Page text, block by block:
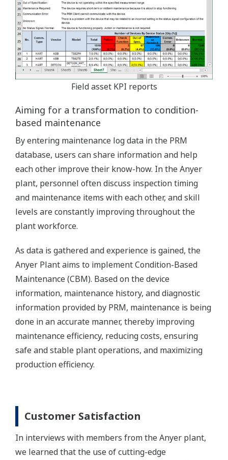
Field asset KPI reports
Aiming for a transformation to condition-
based maintenance
By entering maintenance log data in the PRM
database, users can share information and help
each other improve their know-how. In the Anyer
plant, personnel often discuss inspection timing
and maintenance items with each other, and skill
levels are constantly improving throughout the
plant workforce.
As data is gathered and experience is gained, the
Anyer Plant aims to implement Condition-Based
Maintenance (CBM). Based on the device
information, maintenance history, and diagnostic
information provided by PRM, maintenance is being
done in an accurate manner, thereby improving
maintenance efficiency, reducing costs, ensuring
safe and stable plant operations, and maximizing
production efficiency.
Customer Satisfaction
In interviews with members from the Anyer plant,
we learned that the use of cutting-edge